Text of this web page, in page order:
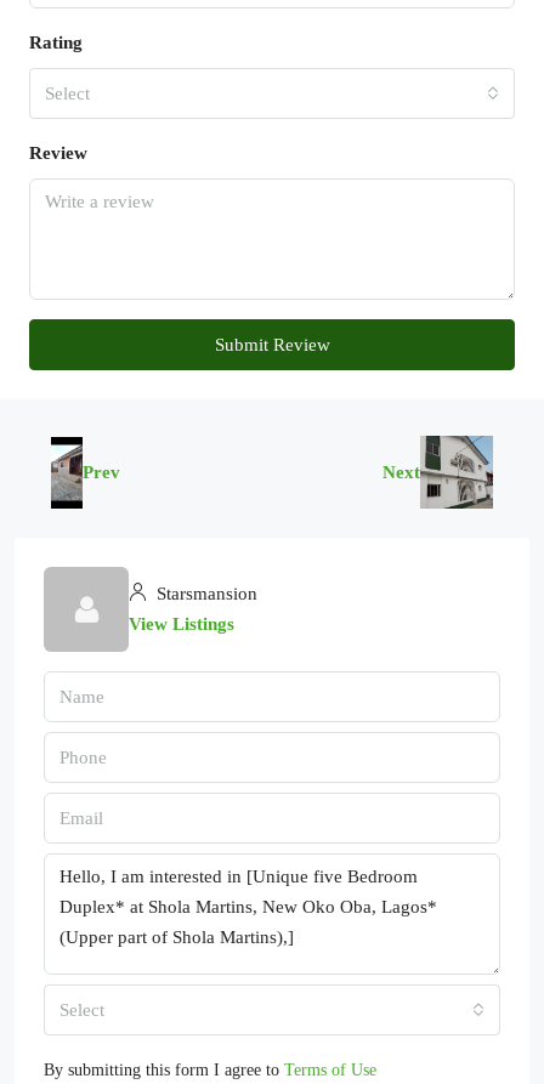
Rating
Select
Review
Submit Review
Prev Next
Starsmansion
View Listings
Select
By submitting this form I agree to Terms of Use